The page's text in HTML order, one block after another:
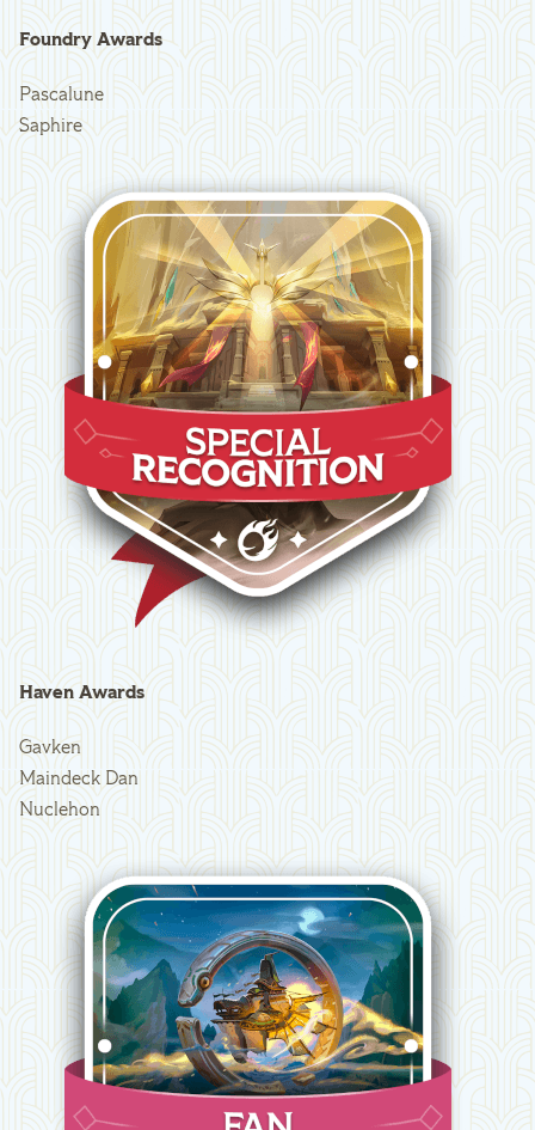
Foundry Awards
Pascalune
Saphire
Haven Awards
Gavken
Maindeck Dan
Nuclehon